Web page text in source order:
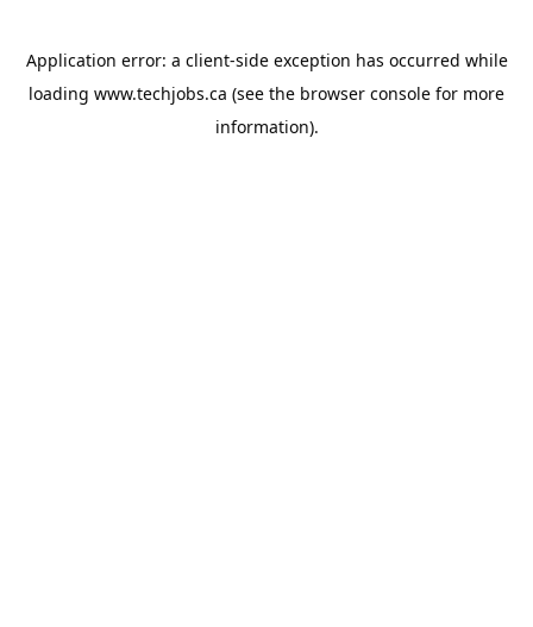
Application error: a client-side exception has occurred while
loading www.techjobs.ca (see the browser console for more
information).